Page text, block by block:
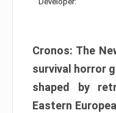
Cronos: The
survival horror
shaped by
Eastern